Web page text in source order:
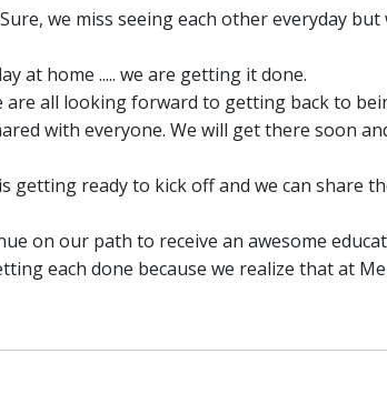
we miss seeing each other everyday but
at home ..... we are getting it done.
are all looking forward to getting back to
with everyone. We will get there soon
getting ready to kick off and we can share
on our path to receive an awesome
each done because we realize that at